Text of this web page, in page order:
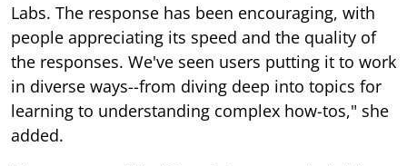
Labs. The response has been encouraging, with
people appreciating its speed and the quality of
the responses. We've seen users putting it to work
in diverse ways--from diving deep into topics for
learning to understanding complex how-tos," she
added.